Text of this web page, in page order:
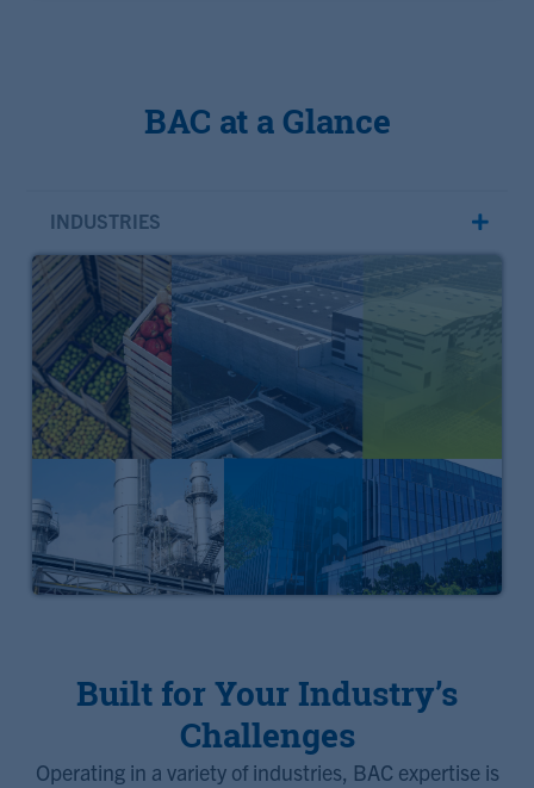
BAC at a Glance
INDUSTRIES
Built for Your Industry’s
Challenges
Operating in a variety of industries, BAC expertise is